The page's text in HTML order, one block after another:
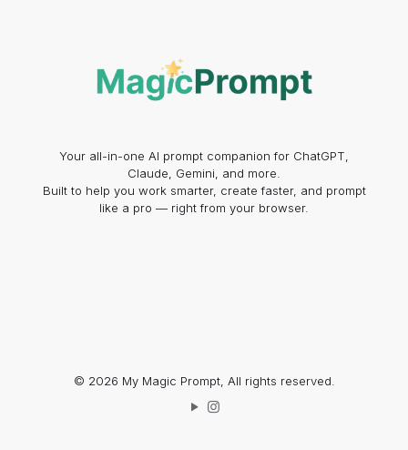
Your all-in-one AI prompt companion for ChatGPT,
Claude, Gemini, and more.
Built to help you work smarter, create faster, and prompt
like a pro — right from your browser.
© 2026 My Magic Prompt, All rights reserved.